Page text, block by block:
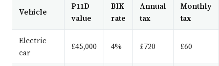
Vehicle
P11D
value
BIK
rate
Annual
tax
Monthly
tax
Electric
car
£45,000 4% £720 £60